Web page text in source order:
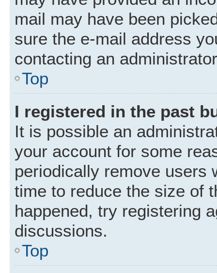
mail may have been
sure the e-mail address
contacting an
Top
I registered in the past
It is possible an
your account for some
periodically remove users
time to reduce the size of
happened, try registering
discussions.
Top